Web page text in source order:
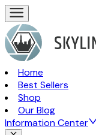
Home
Best Sellers
Shop
Our Blog
Information Center